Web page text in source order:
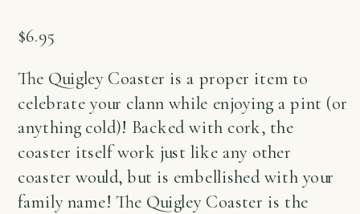
$6.95
The Quigley Coaster is a proper item to
celebrate your clann while enjoying a pint (or
anything cold)! Backed with cork, the
coaster itself work just like any other
coaster would, but is embellished with your
family name! The Quigley Coaster is the